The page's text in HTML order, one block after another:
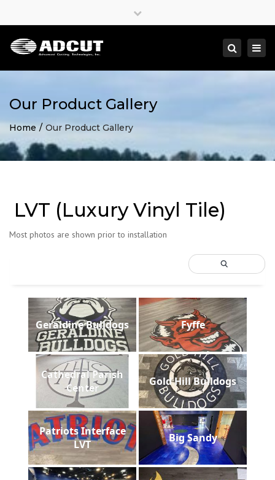
Close
Search
Our Product Gallery
Home Our Product Gallery
LVT (Luxury Vinyl Tile)
Most photos are shown prior to installation
Geraldine Bulldogs Fyffe
Cathedral Parish
Center
Gold Hill Bulldogs
Patriots Interface
LVT
Big Sandy